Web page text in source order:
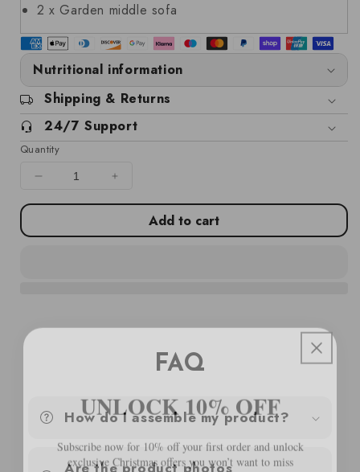
2 x Garden middle sofa
Nutritional information
Shipping & Returns
24/7 Support
Quantity
Decrease
quantity
Garden
Increase
quantity
Garden
Add to cart
FAQ
How do I assemble my product?
Are the product photos
UNLOCK 10% OFF
Subscribe now for 10% off your first order and unlock
exclusive Christmas offers you won’t want to miss